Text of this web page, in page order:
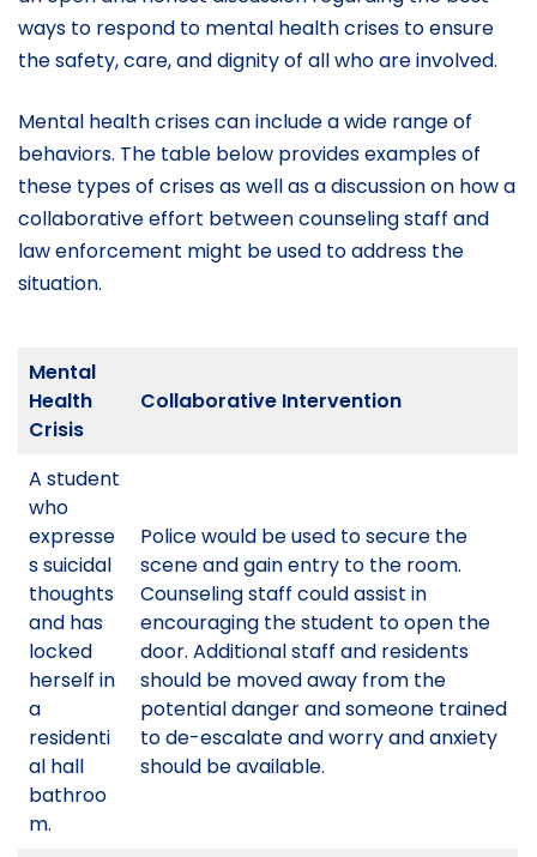
ways to respond to mental health crises to ensure
the safety, care, and dignity of all who are involved.
Mental health crises can include a wide range of
behaviors. The table below provides examples of
these types of crises as well as a discussion on how a
collaborative effort between counseling staff and
law enforcement might be used to address the
situation.
Mental
Health
Crisis
Collaborative Intervention
A student
who
expresse
s suicidal
thoughts
and has
locked
herself in
a
residenti
al hall
bathroo
m.
Police would be used to secure the
scene and gain entry to the room.
Counseling staff could assist in
encouraging the student to open the
door. Additional staff and residents
should be moved away from the
potential danger and someone trained
to de-escalate and worry and anxiety
should be available.